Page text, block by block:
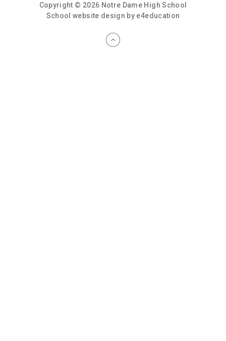
Copyright © 2026 Notre Dame High School
School website design by e4education